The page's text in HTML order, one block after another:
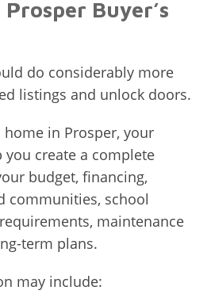
Buyer’s
do considerably more
listings and unlock doors.
in Prosper, your
create a complete
budget, financing,
communities, school
maintenance
term plans.
may include: